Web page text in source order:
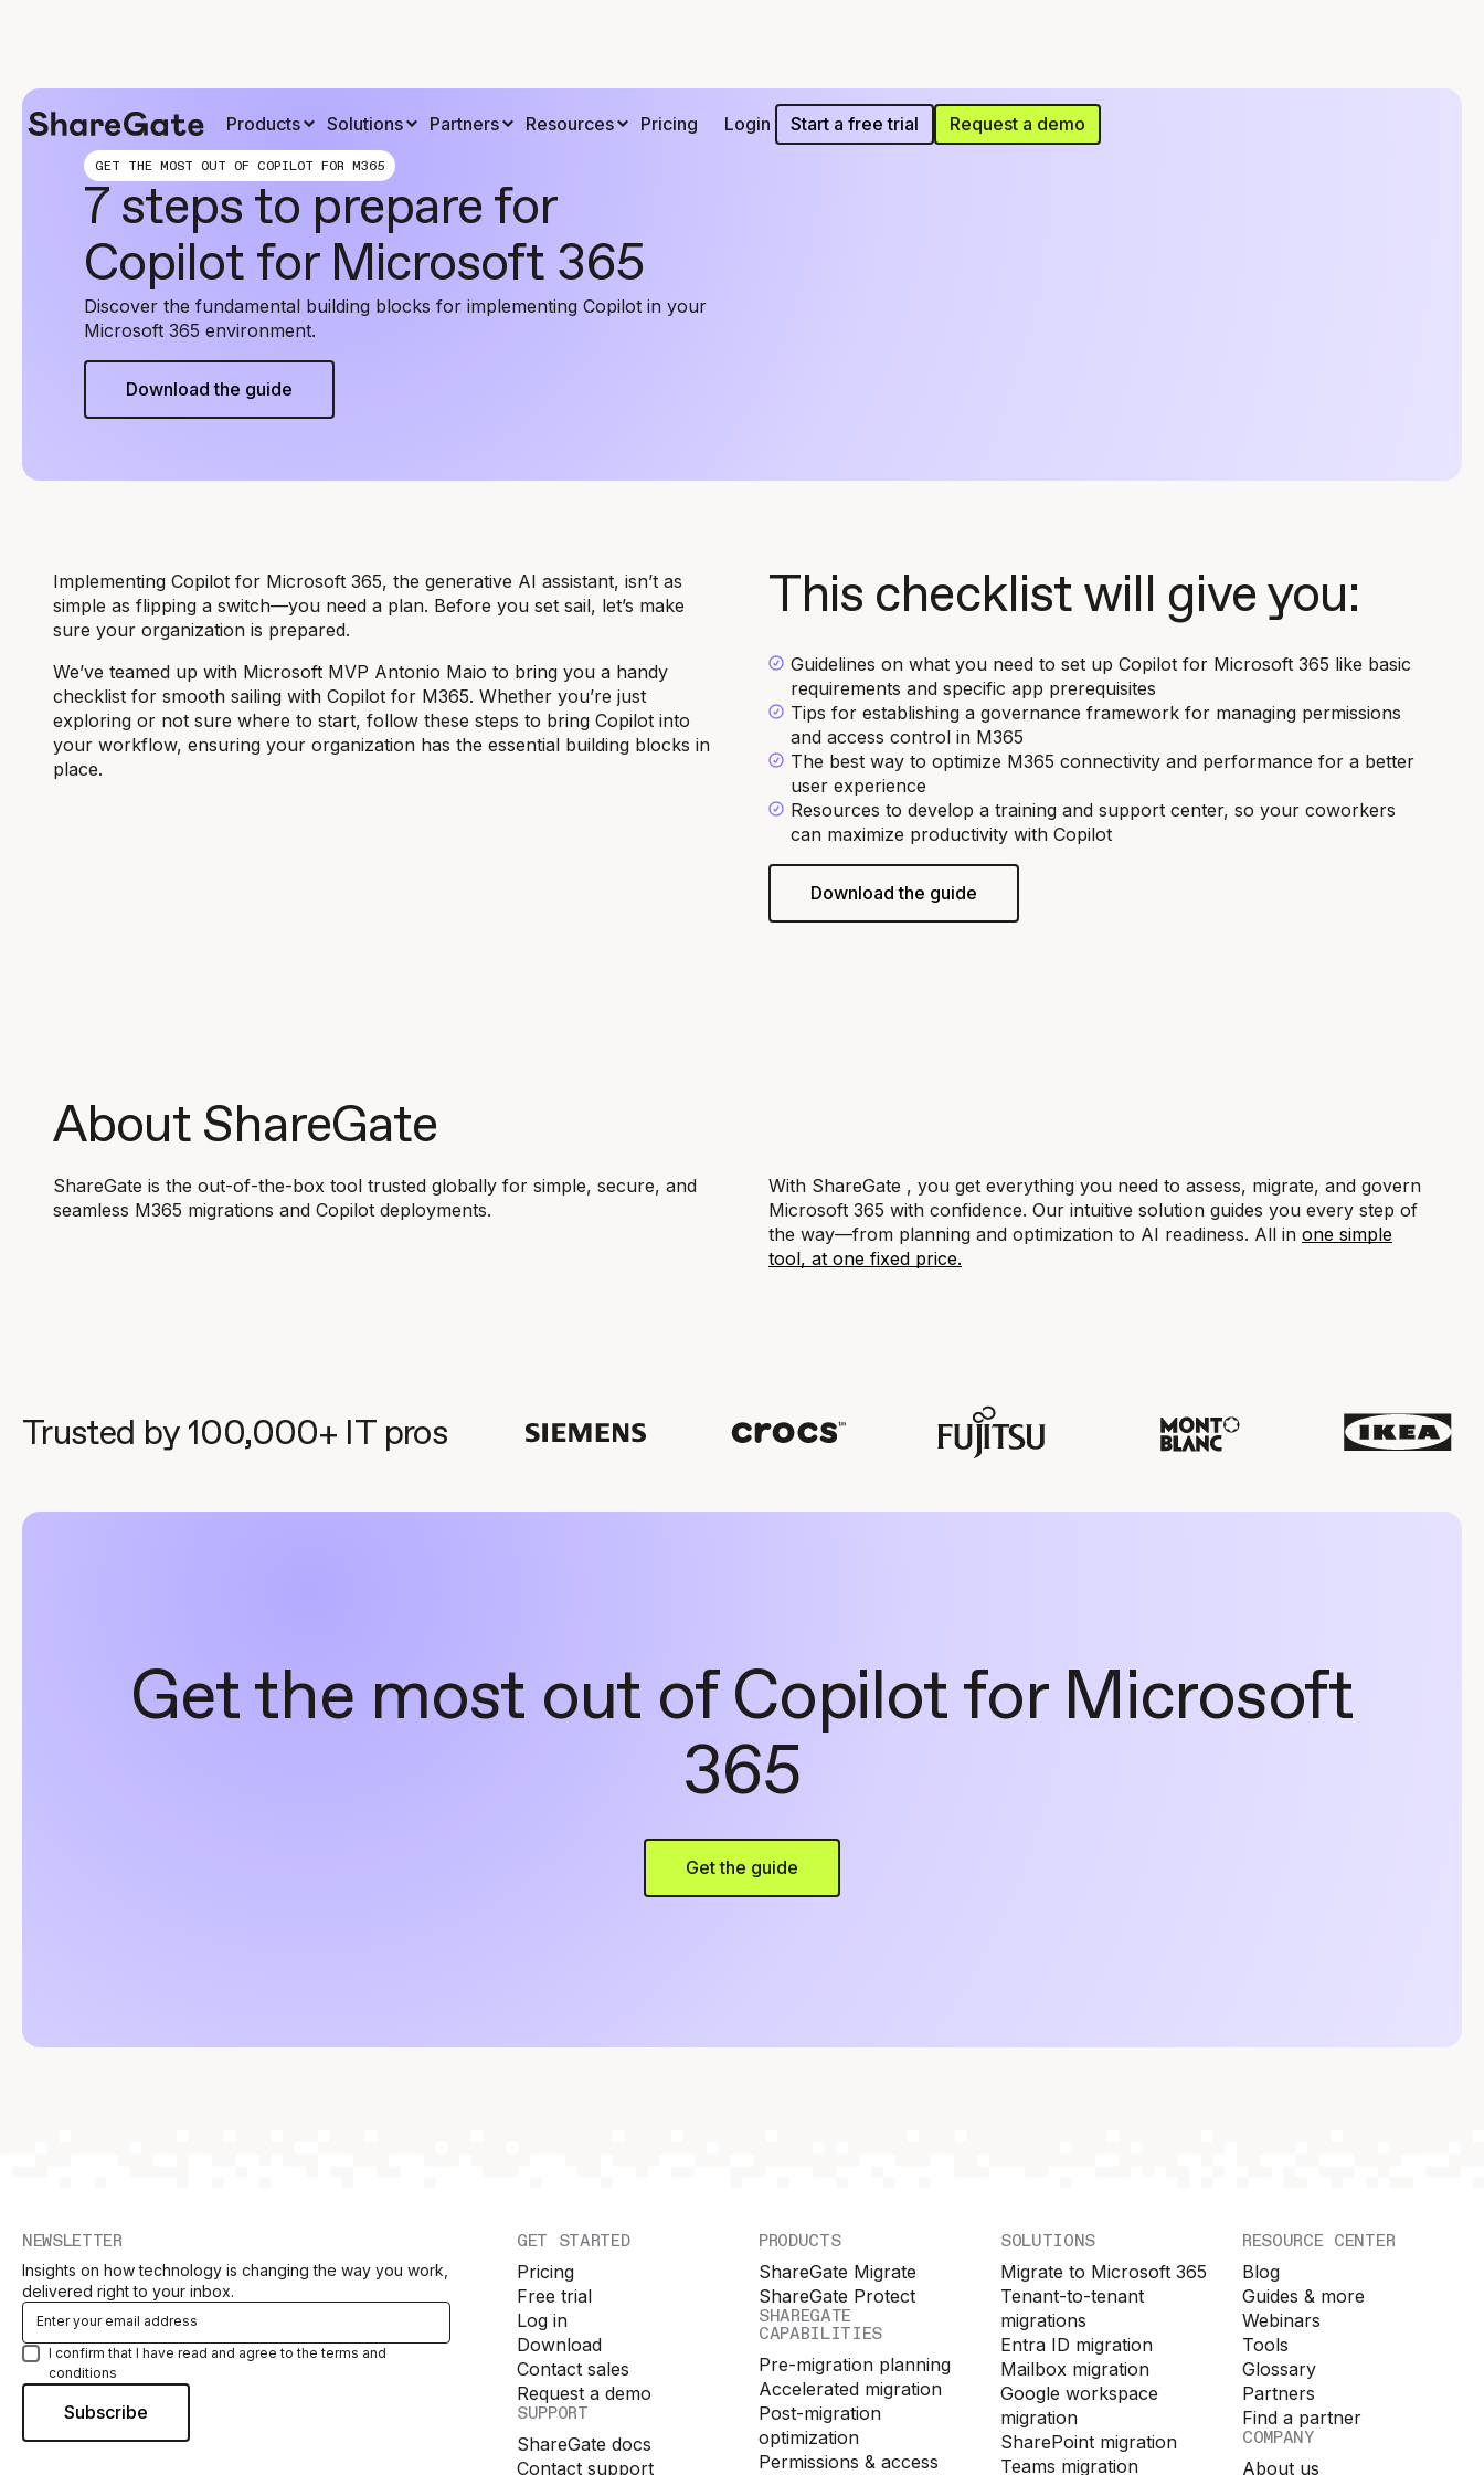
Products Solutions Partners Resources Pricing Login Start a free trial Request a demo
GET THE MOST OUT OF COPILOT FOR M365
7 steps to prepare for
Copilot for Microsoft 365
Discover the fundamental building blocks for implementing Copilot in your
Microsoft 365 environment.
Download the guide
Implementing Copilot for Microsoft 365, the generative AI assistant, isn’t as
simple as flipping a switch—you need a plan. Before you set sail, let’s make
sure your organization is prepared.
We’ve teamed up with Microsoft MVP Antonio Maio to bring you a handy
checklist for smooth sailing with Copilot for M365. Whether you’re just
exploring or not sure where to start, follow these steps to bring Copilot into
your workflow, ensuring your organization has the essential building blocks in
place.
This checklist will give you:
Guidelines on what you need to set up Copilot for Microsoft 365 like basic
requirements and specific app prerequisites
Tips for establishing a governance framework for managing permissions
and access control in M365
The best way to optimize M365 connectivity and performance for a better
user experience
Resources to develop a training and support center, so your coworkers
can maximize productivity with Copilot
Download the guide
About ShareGate
ShareGate is the out-of-the-box tool trusted globally for simple, secure, and
seamless M365 migrations and Copilot deployments.
With ShareGate , you get everything you need to assess, migrate, and govern
Microsoft 365 with confidence. Our intuitive solution guides you every step of
the way—from planning and optimization to AI readiness. All in one simple
tool, at one fixed price.
Trusted by 100,000+ IT pros
Get the most out of Copilot for Microsoft
365
Get the guide
NEWSLETTER
Insights on how technology is changing the way you work,
delivered right to your inbox.
I confirm that I have read and agree to the terms and
conditions
GET STARTED
Pricing
Free trial
Log in
Download
Contact sales
Request a demo
SUPPORT
ShareGate docs
Contact support
PRODUCTS
ShareGate Migrate
ShareGate Protect
SHAREGATE
CAPABILITIES
Pre-migration planning
Accelerated migration
Post-migration
optimization
Permissions & access
SOLUTIONS
Migrate to Microsoft 365
Tenant-to-tenant
migrations
Entra ID migration
Mailbox migration
Google workspace
migration
SharePoint migration
Teams migration
RESOURCE CENTER
Blog
Guides & more
Webinars
Tools
Glossary
Partners
Find a partner
COMPANY
About us